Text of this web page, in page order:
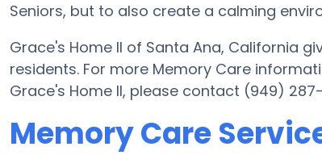
Seniors, but to also create a calming
Grace's Home II of Santa Ana, California
residents. For more Memory Care
Grace's Home II, please contact (949)
Memory Care